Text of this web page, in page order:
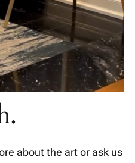
about the art or ask us